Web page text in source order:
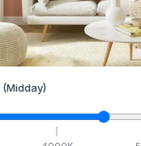
(Midday)